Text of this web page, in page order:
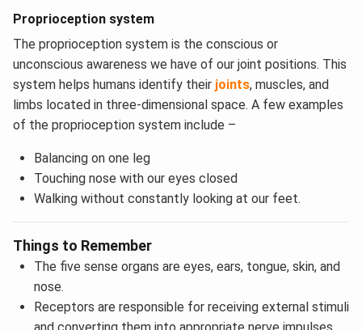
Proprioception system
The proprioception system is the conscious or
unconscious awareness we have of our joint positions. This
system helps humans identify their joints, muscles, and
limbs located in three-dimensional space. A few examples
of the proprioception system include –
Balancing on one leg
Touching nose with our eyes closed
Walking without constantly looking at our feet.
Things to Remember
The five sense organs are eyes, ears, tongue, skin, and
nose.
Receptors are responsible for receiving external stimuli